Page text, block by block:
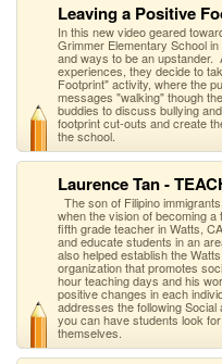
Leaving a Positive
In this new video geared
Grimmer Elementary School
and ways to be an upstander.
experiences, they decide to
Footprint" activity, where the
messages "walking" though
buddies to discuss bullying
footprint cut-outs and create
the school.
Laurence Tan -
The son of Filipino
when the vision of becoming
fifth grade teacher in Watts,
and educate students in an
also helped establish the
organization that promotes
hour teaching days and his
positive changes in each
addresses the following
you can have students look
themselves.